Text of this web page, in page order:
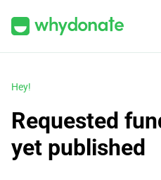
Hey!
Requested
yet published